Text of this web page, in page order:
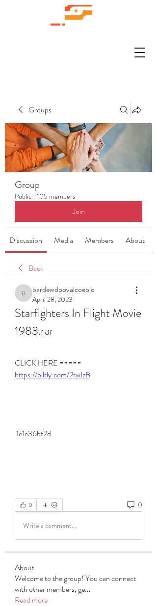
Groups
Group
Public · 105 members
Join
Discussion Media Members About
Back
bardewdpovalcoebio
bardewdpovalcoebio
April 28, 2023
Starfighters In Flight Movie
1983.rar
https://blltly.com/2twIzB
1e1e36bf2d
0 0
Write a comment...
About
Welcome to the group! You can connect
with other members, ge...
Read more